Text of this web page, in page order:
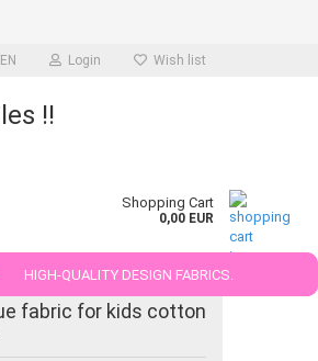
EN Login Wish list
!!
Shopping Cart
0,00 EUR
HIGH-QUALITY DESIGN FABRICS.
fabric for kids cotton